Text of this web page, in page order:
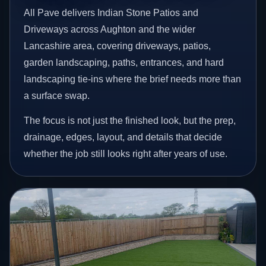
All Pave delivers Indian Stone Patios and
Driveways across Aughton and the wider
Lancashire area, covering driveways, patios,
garden landscaping, paths, entrances, and hard
landscaping tie-ins where the brief needs more than
a surface swap.
The focus is not just the finished look, but the prep,
drainage, edges, layout, and details that decide
whether the job still looks right after years of use.